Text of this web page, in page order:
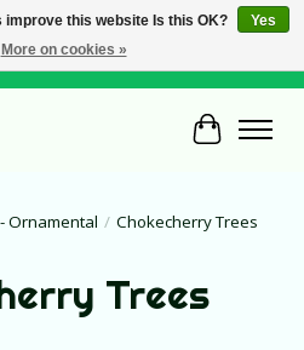
6, Weekends and Holidays 10 to 5 **other
Cart
Ornamental / Chokecherry Trees
Trees
improve this website Is this OK?
Yes
More on cookies »